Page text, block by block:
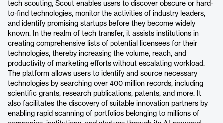
tech scouting, Scout enables users to discover obscure or hard-
to-find technologies, monitor the activities of industry leaders,
and identify promising startups before they become widely
known. In the realm of tech transfer, it assists institutions in
creating comprehensive lists of potential licensees for their
technologies, thereby increasing the volume, reach, and
productivity of marketing efforts without escalating workload.
The platform allows users to identify and source necessary
technologies by searching over 400 million records, including
scientific grants, research publications, patents, and more. It
also facilitates the discovery of suitable innovation partners by
enabling rapid scanning of portfolios belonging to millions of